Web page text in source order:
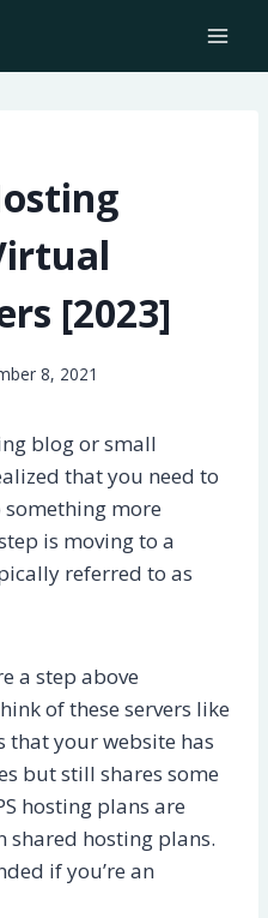
[2023]
8, 2021
blog or small
that you need to
more
is moving to a
referred to as
a step above
of these servers like
that your website has
but still shares some
hosting plans are
shared hosting plans.
if you’re an